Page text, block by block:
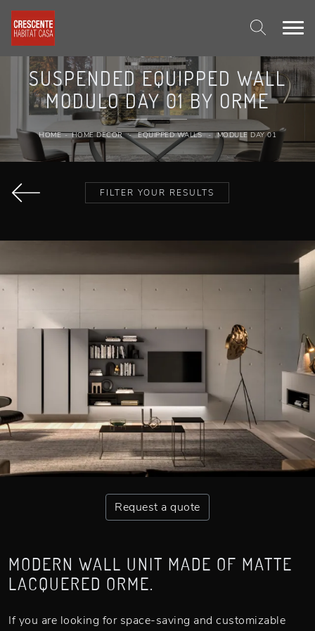
SUSPENDED EQUIPPED WALL
MODULO DAY 01 BY ORME
HOME - HOME DECOR - EQUIPPED WALLS - MODULE DAY 01
FILTER YOUR RESULTS
Request a quote
MODERN WALL UNIT MADE OF MATTE
LACQUERED ORME.
If you are looking for space-saving and customizable